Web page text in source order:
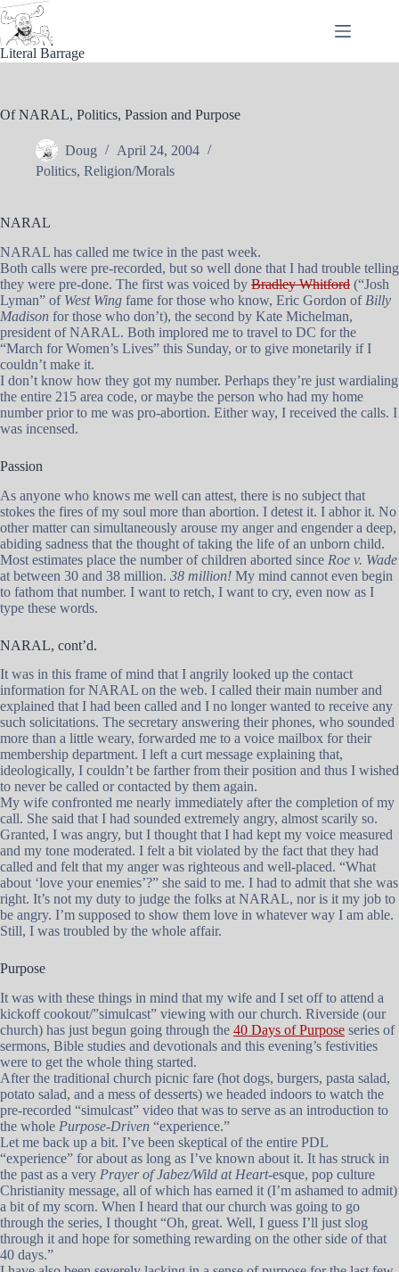
Skip
to
content
Literal Barrage
Of NARAL, Politics, Passion and Purpose
Doug
April 24, 2004
Politics, Religion/Morals
NARAL
NARAL has called me twice in the past week.
Both calls were pre-recorded, but so well done that I had trouble telling
they were pre-done. The first was voiced by Bradley Whitford (“Josh
Lyman” of West Wing fame for those who know, Eric Gordon of Billy
Madison for those who don’t), the second by Kate Michelman,
president of NARAL. Both implored me to travel to DC for the
“March for Women’s Lives” this Sunday, or to give monetarily if I
couldn’t make it.
I don’t know how they got my number. Perhaps they’re just wardialing
the entire 215 area code, or maybe the person who had my home
number prior to me was pro-abortion. Either way, I received the calls. I
was incensed.
Passion
As anyone who knows me well can attest, there is no subject that
stokes the fires of my soul more than abortion. I detest it. I abhor it. No
other matter can simultaneously arouse my anger and engender a deep,
abiding sadness that the thought of taking the life of an unborn child.
Most estimates place the number of children aborted since Roe v. Wade
at between 30 and 38 million. 38 million! My mind cannot even begin
to fathom that number. I want to retch, I want to cry, even now as I
type these words.
NARAL, cont’d.
It was in this frame of mind that I angrily looked up the contact
information for NARAL on the web. I called their main number and
explained that I had been called and I no longer wanted to receive any
such solicitations. The secretary answering their phones, who sounded
more than a little weary, forwarded me to a voice mailbox for their
membership department. I left a curt message explaining that,
ideologically, I couldn’t be farther from their position and thus I wished
to never be called or contacted by them again.
My wife confronted me nearly immediately after the completion of my
call. She said that I had sounded extremely angry, almost scarily so.
Granted, I was angry, but I thought that I had kept my voice measured
and my tone moderated. I felt a bit violated by the fact that they had
called and felt that my anger was righteous and well-placed. “What
about ‘love your enemies’?” she said to me. I had to admit that she was
right. It’s not my duty to judge the folks at NARAL, nor is it my job to
be angry. I’m supposed to show them love in whatever way I am able.
Still, I was troubled by the whole affair.
Purpose
It was with these things in mind that my wife and I set off to attend a
kickoff cookout/”simulcast” viewing with our church. Riverside (our
church) has just begun going through the 40 Days of Purpose series of
sermons, Bible studies and devotionals and this evening’s festivities
were to get the whole thing started.
After the traditional church picnic fare (hot dogs, burgers, pasta salad,
potato salad, and a mess of desserts) we headed indoors to watch the
pre-recorded “simulcast” video that was to serve as an introduction to
the whole Purpose-Driven “experience.”
Let me back up a bit. I’ve been skeptical of the entire PDL
“experience” for about as long as I’ve known about it. It has struck in
the past as a very Prayer of Jabez/Wild at Heart-esque, pop culture
Christianity message, all of which has earned it (I’m ashamed to admit)
a bit of my scorn. When I heard that our church was going to go
through the series, I thought “Oh, great. Well, I guess I’ll just slog
through it and hope for something rewarding on the other side of that
40 days.”